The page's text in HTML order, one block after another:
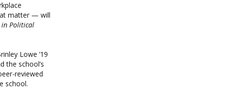
matter — will
in Political
Lowe ’19
the school’s
reviewed
school.